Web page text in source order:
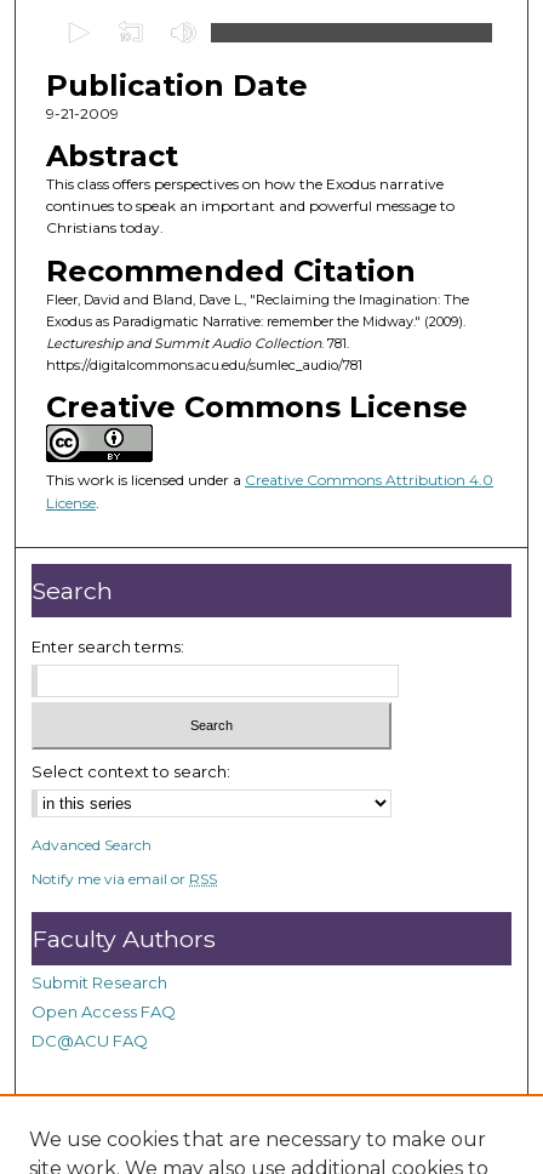
e
c
n
d
s
o
f
4
4
n
u
t
s
,
5
c
o
n
d
s
Publication Date
9-21-2009
Abstract
This class offers perspectives on how the Exodus narrative
continues to speak an important and powerful message to
Christians today.
Recommended Citation
Fleer, David and Bland, Dave L., "Reclaiming the Imagination: The
Exodus as Paradigmatic Narrative: remember the Midway." (2009).
Lectureship and Summit Audio Collection. 781.
https://digitalcommons.acu.edu/sumlec_audio/781
Creative Commons License
This work is licensed under a Creative Commons Attribution 4.0
License.
Search
Enter search terms:
Select context to search:
Advanced Search
Notify me via email or RSS
Faculty Authors
Submit Research
Open Access FAQ
DC@ACU FAQ
Student Authors
Graduate Submissions
We use cookies that are necessary to make our
site work. We may also use additional cookies to